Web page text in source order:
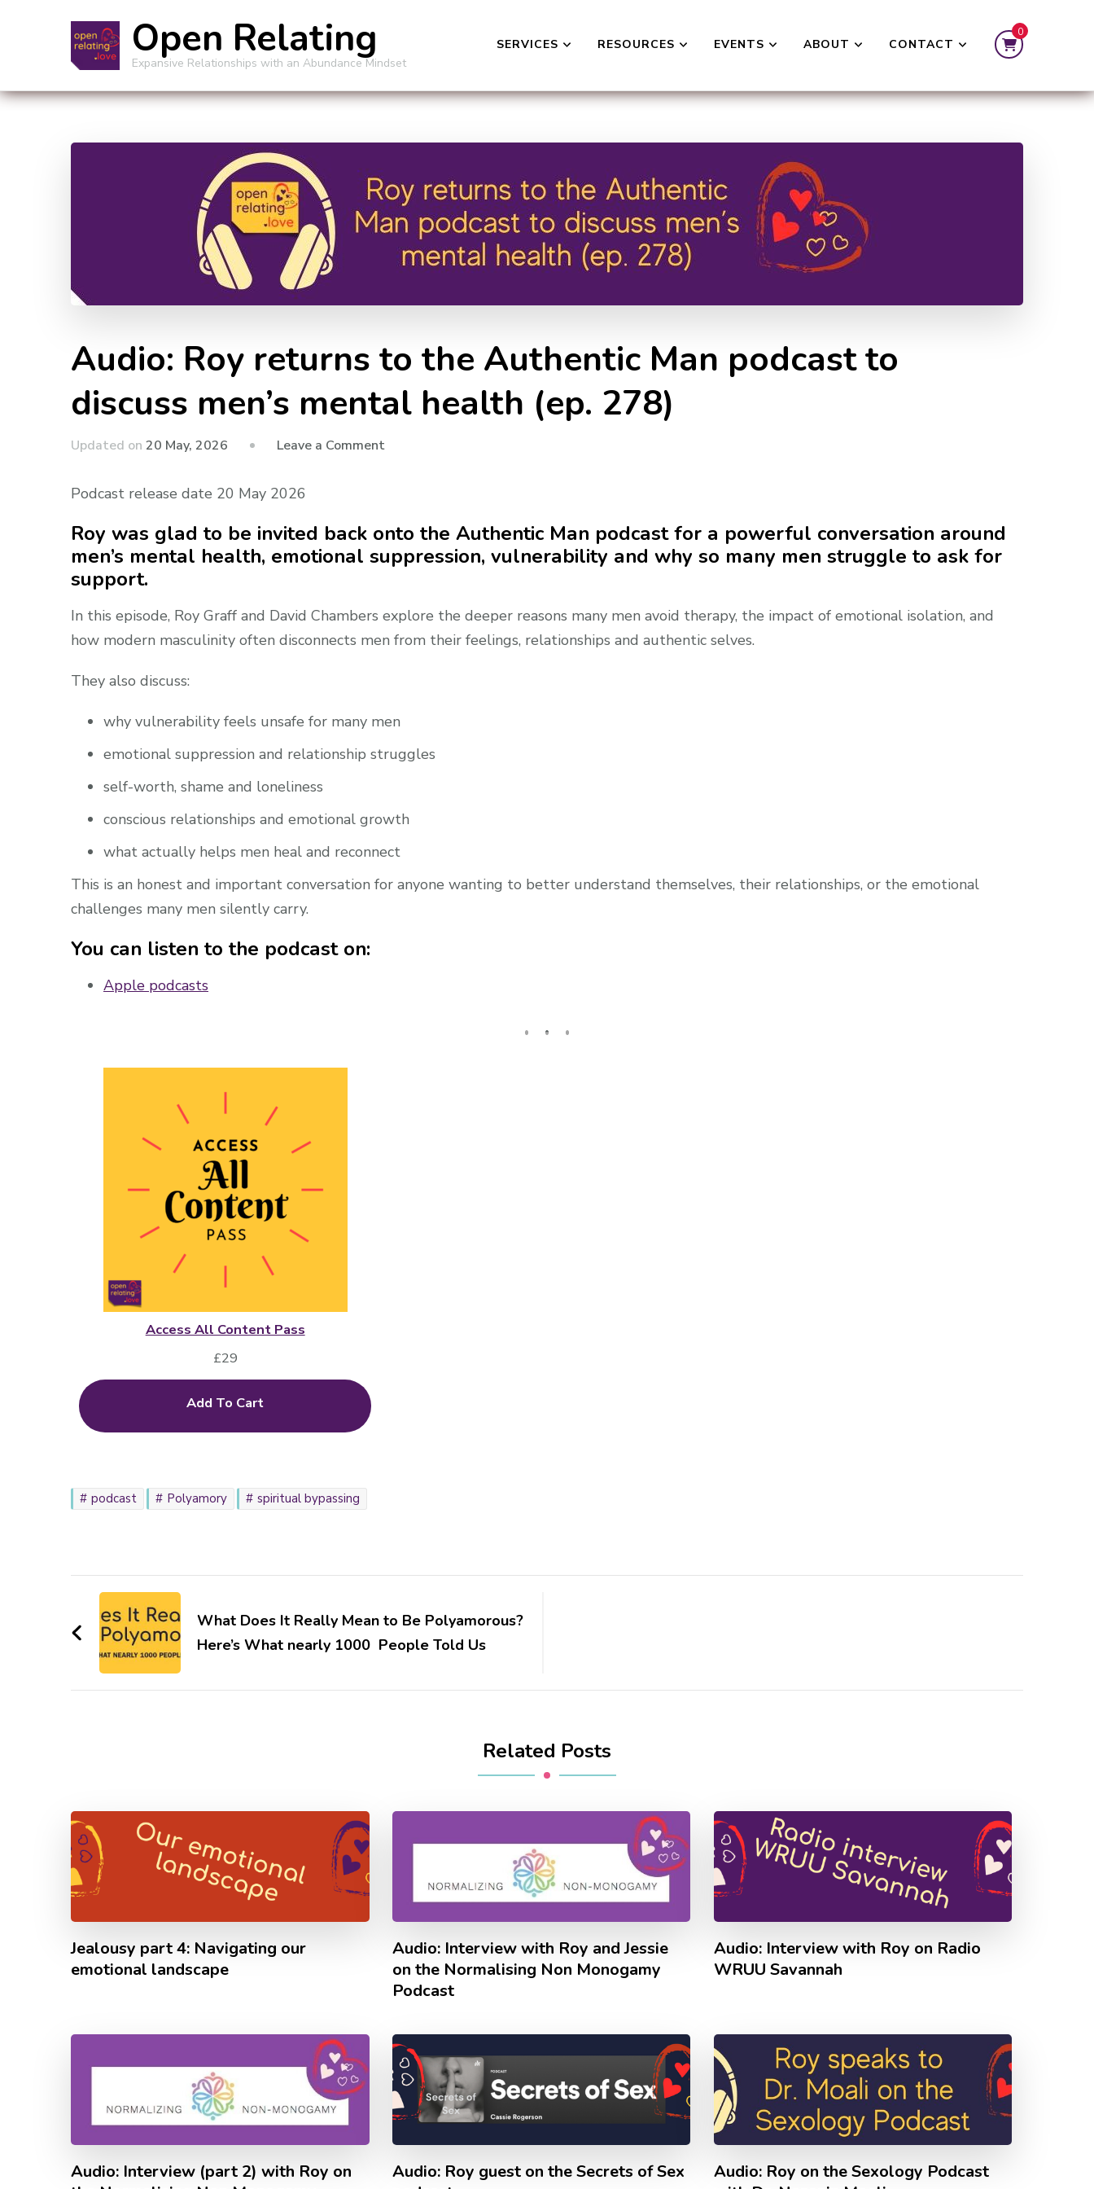
Open Relating
Expansive Relationships with an Abundance Mindset
SERVICES RESOURCES EVENTS ABOUT CONTACT
0
Audio: Roy returns to the Authentic Man podcast to
discuss men’s mental health (ep. 278)
Updated on 20 May, 2026 Leave a Commenton
to
the
podcast
to
health
(ep.
Podcast release date 20 May 2026
Roy was glad to be invited back onto the Authentic Man podcast for a powerful conversation around
men’s mental health, emotional suppression, vulnerability and why so many men struggle to ask for
support.
In this episode, Roy Graff and David Chambers explore the deeper reasons many men avoid therapy, the impact of emotional isolation, and
how modern masculinity often disconnects men from their feelings, relationships and authentic selves.
They also discuss:
why vulnerability feels unsafe for many men
emotional suppression and relationship struggles
self-worth, shame and loneliness
conscious relationships and emotional growth
what actually helps men heal and reconnect
This is an honest and important conversation for anyone wanting to better understand themselves, their relationships, or the emotional
challenges many men silently carry.
You can listen to the podcast on:
Apple podcasts
Access All Content Pass
£29
Add To Cart
podcast Polyamory spiritual bypassing
Post
NavigationWhat Does It Really Mean to Be Polyamorous?
Here’s What nearly 1000 People Told Us
Related Posts
Jealousy part 4: Navigating our
emotional landscape
Audio: Interview with Roy and Jessie
on the Normalising Non Monogamy
Podcast
Audio: Interview with Roy on Radio
WRUU Savannah
Audio: Interview (part 2) with Roy on
Audio: Roy guest on the Secrets of Sex
Audio: Roy on the Sexology Podcast